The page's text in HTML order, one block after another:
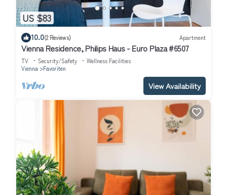
US $83
10.0(2 Reviews) Apartment
Vienna Residence, Philips Haus - Euro Plaza #6507
TV Security/Safety
Wellness Facilities
Vienna
Favoriten
View Availability